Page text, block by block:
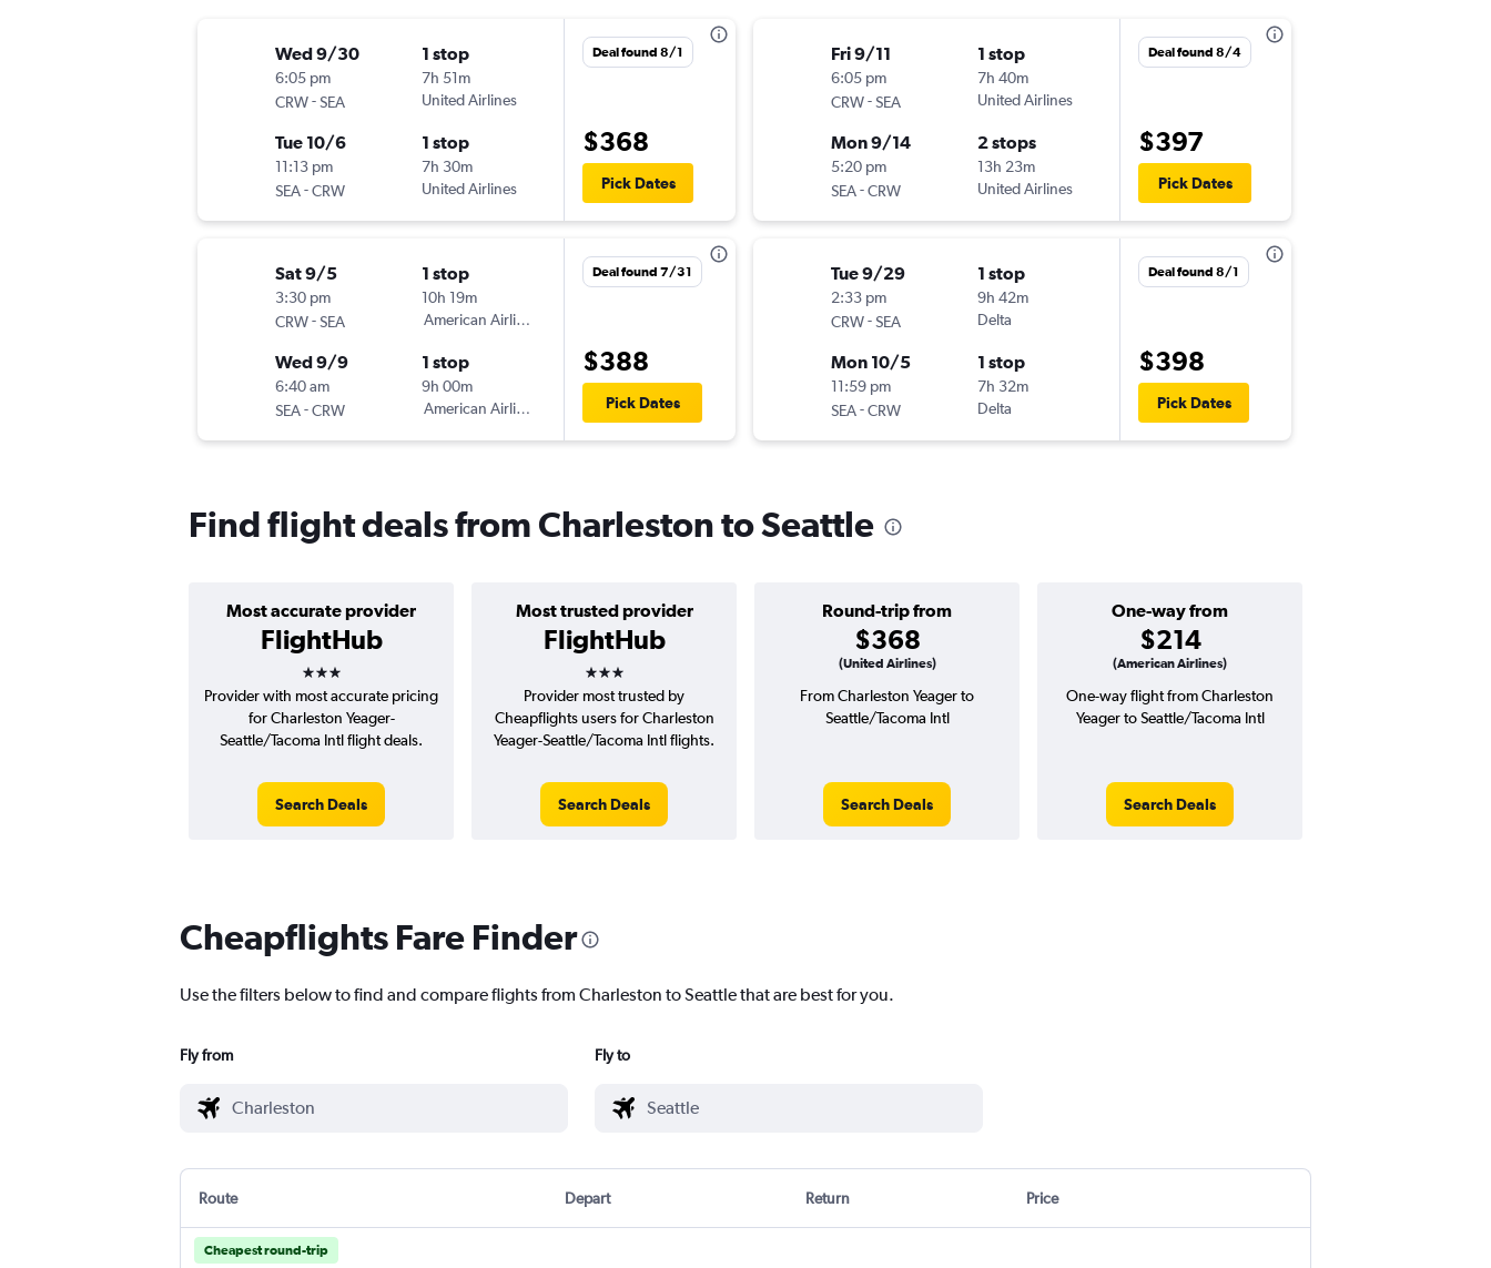
Wed 9/30
6:05 pm
CRW-SEA
1 stop
7h 51m
United Airlines
Tue 10/6
11:13 pm
SEA-CRW
1 stop
7h 30m
United Airlines
Deal found 8/1
$368
Pick Dates
Sat 9/5
3:30 pm
CRW-SEA
1 stop
10h 19m
American Airlines
Wed 9/9
6:40 am
SEA-CRW
1 stop
9h 00m
American Airlines
Deal found 7/31
$388
Pick Dates
Fri 9/11
6:05 pm
CRW-SEA
1 stop
7h 40m
United Airlines
Mon 9/14
5:20 pm
SEA-CRW
2 stops
13h 23m
United Airlines
Deal found 8/4
$397
Pick Dates
Tue 9/29
2:33 pm
CRW-SEA
1 stop
9h 42m
Delta
Mon 10/5
11:59 pm
SEA-CRW
1 stop
7h 32m
Delta
Deal found 8/1
$398
Pick Dates
Find flight deals from Charleston to Seattle
Most accurate provider
FlightHub
3 stars
Most trusted provider
FlightHub
3 stars
Round-trip from
$368
(United Airlines)
One-way from
$214
(American Airlines)
Provider with most accurate pricing
for Charleston Yeager-
Seattle/Tacoma Intl flight deals.
Search Deals
Provider most trusted by
Cheapflights users for Charleston
Yeager-Seattle/Tacoma Intl flights.
Search Deals
From Charleston Yeager to
Seattle/Tacoma Intl
Search Deals
One-way flight from Charleston
Yeager to Seattle/Tacoma Intl
Search Deals
Cheapflights Fare Finder
Use the filters below to find and compare flights from Charleston to Seattle that are best for you.
Fly from Fly to
Route Depart Return Price
Cheapest round-trip